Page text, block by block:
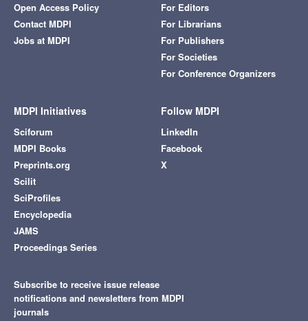
Open Access Policy
Contact MDPI
Jobs at MDPI
For Editors
For Librarians
For Publishers
For Societies
For Conference Organizers
MDPI Initiatives
Sciforum
MDPI Books
Preprints.org
Scilit
SciProfiles
Encyclopedia
JAMS
Proceedings Series
Follow MDPI
LinkedIn
Facebook
X
Subscribe to receive issue release
notifications and newsletters from MDPI
journals